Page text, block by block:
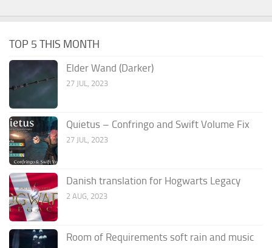
TOP 5 THIS MONTH
Elder Wand (Darker)
27 JUL, 2023
Quietus – Confringo and Swift Volume Fix
27 JUL, 2023
Danish translation for Hogwarts Legacy
2 AUG, 2023
Room of Requirements soft rain and music